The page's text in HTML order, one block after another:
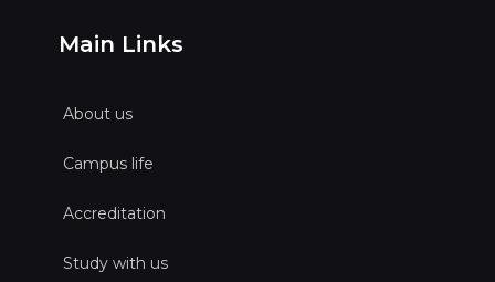
Main Links
About us
Campus life
Accreditation
Study with us